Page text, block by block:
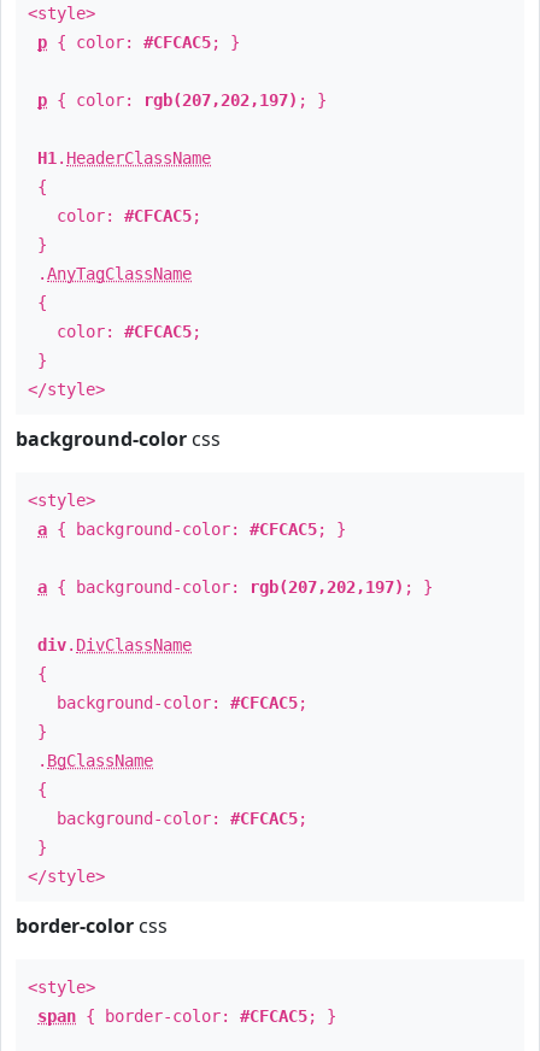
<style>
p { color: #CFCAC5; }
p { color: rgb(207,202,197) ; }
H1 . HeaderClassName
{
color: #CFCAC5;
}
.AnyTagClassName
{
color: #CFCAC5;
}
</style>
background-color css
<style>
a { background-color: #CFCAC5; }
a { background-color: rgb(207,202,197) ; }
div. DivClassName
{
background-color: #CFCAC5;
}
. BgClassName
{
background-color: #CFCAC5;
}
</style>
border-color css
<style>
span { border-color: #CFCAC5; }